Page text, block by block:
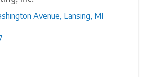
Avenue, Lansing, MI